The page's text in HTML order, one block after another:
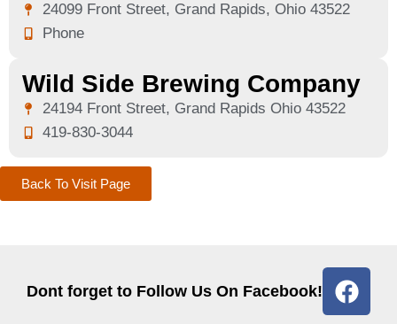
24099 Front Street, Grand Rapids, Ohio 43522
Phone
Wild Side Brewing Company
24194 Front Street, Grand Rapids Ohio 43522
419-830-3044
Back To Visit Page
Dont forget to Follow Us On Facebook!